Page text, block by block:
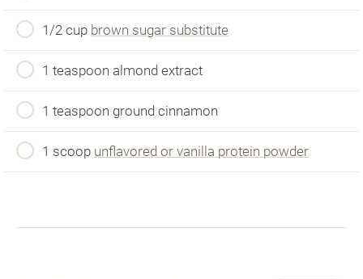
1/2 cup brown sugar substitute
1 teaspoon almond extract
1 teaspoon ground cinnamon
1 scoop unflavored or vanilla protein powder